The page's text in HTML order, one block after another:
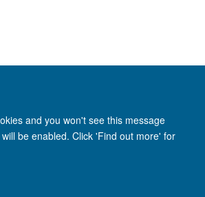
and you won't see this message
be enabled. Click 'Find out more' for